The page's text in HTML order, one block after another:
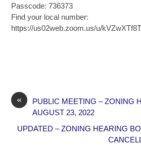
Passcode: 736373
Find your local number:
https://us02web.zoom.us/u/kVZwXTf8T
«
PUBLIC MEETING – ZONING
AUGUST 23, 2022
UPDATED – ZONING HEARING